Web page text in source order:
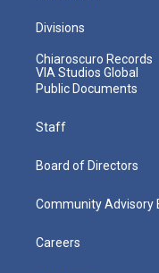
Divisions
Chiaroscuro Records
VIA Studios Global
Public Documents
Staff
Board of Directors
Community Advisory
Careers